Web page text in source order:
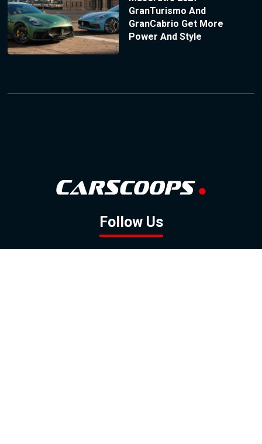
GranTurismo And
GranCabrio Get More
Power And Style
Follow Us